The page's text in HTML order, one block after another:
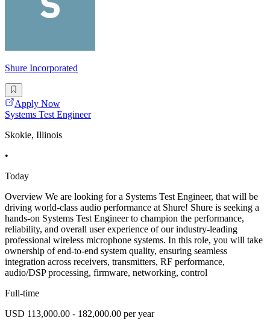
Shure Incorporated
Apply Now
Systems Test Engineer
Skokie, Illinois
•
Today
Overview We are looking for a Systems Test Engineer, that will be
driving world-class audio performance at Shure! Shure is seeking a
hands-on Systems Test Engineer to champion the performance,
reliability, and overall user experience of our industry-leading
professional wireless microphone systems. In this role, you will take
ownership of end-to-end system quality, ensuring seamless
integration across receivers, transmitters, RF performance,
audio/DSP processing, firmware, networking, control
Full-time
USD 113,000.00 - 182,000.00 per year